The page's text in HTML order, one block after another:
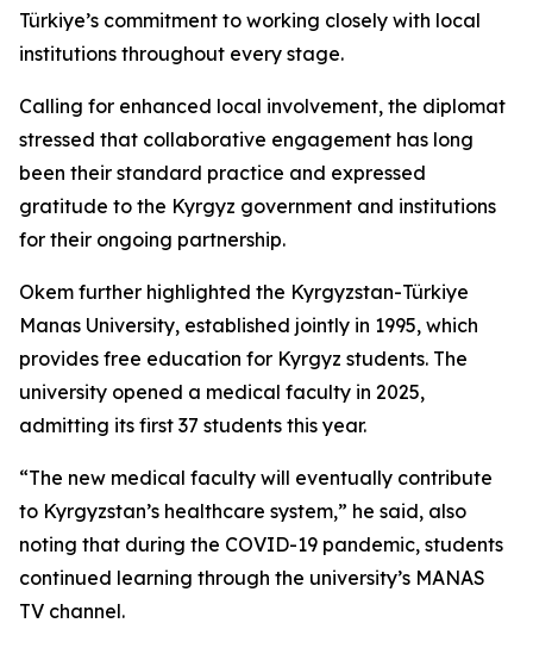
Türkiye’s commitment to working closely with local
institutions throughout every stage.
Calling for enhanced local involvement, the diplomat
stressed that collaborative engagement has long
been their standard practice and expressed
gratitude to the Kyrgyz government and institutions
for their ongoing partnership.
Okem further highlighted the Kyrgyzstan-Türkiye
Manas University, established jointly in 1995, which
provides free education for Kyrgyz students. The
university opened a medical faculty in 2025,
admitting its first 37 students this year.
“The new medical faculty will eventually contribute
to Kyrgyzstan’s healthcare system,” he said, also
noting that during the COVID-19 pandemic, students
continued learning through the university’s MANAS
TV channel.